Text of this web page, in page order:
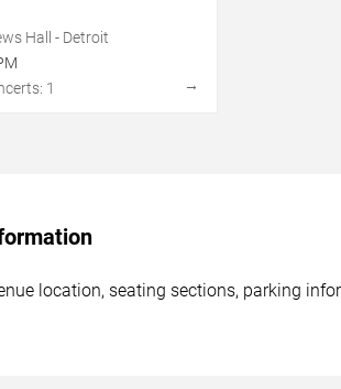
Hall - Detroit
1
→
location, seating sections, parking